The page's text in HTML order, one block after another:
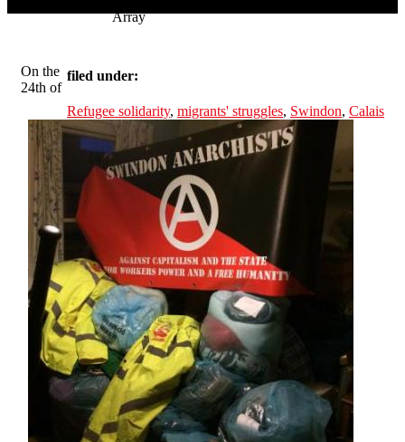
Array
filed under:
Refugee solidarity, migrants' struggles, Swindon, Calais
On the
24th of